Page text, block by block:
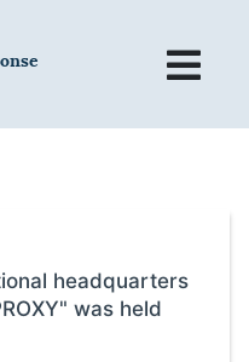
headquarters
was held